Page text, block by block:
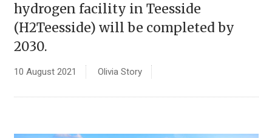
hydrogen facility in Teesside
(H2Teesside) will be completed by
2030.
10 August 2021 Olivia Story